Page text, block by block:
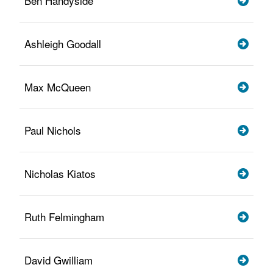
Ashleigh Goodall
Max McQueen
Paul Nichols
Nicholas Kiatos
Ruth Felmingham
David Gwilliam